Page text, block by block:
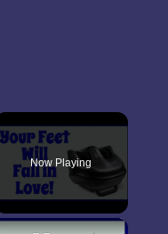
Now Playing
×